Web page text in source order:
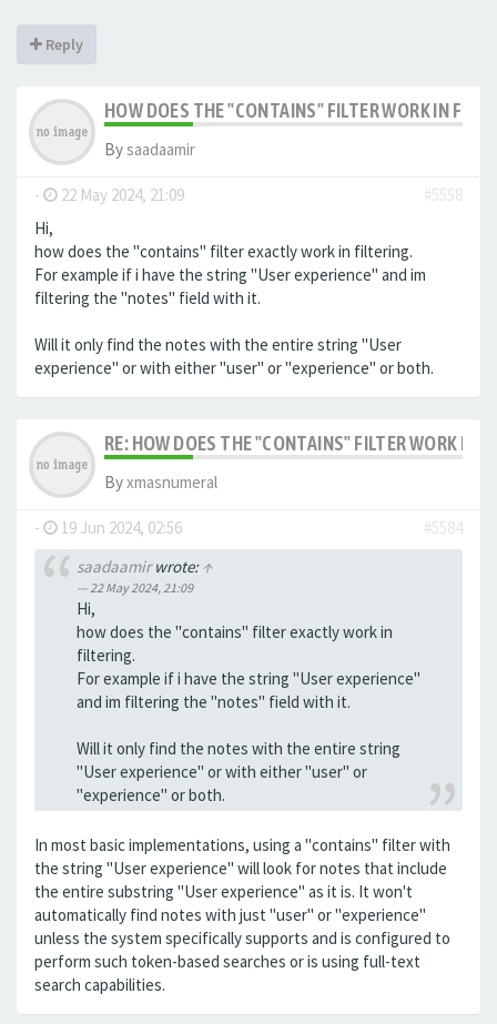
Reply
HOW DOES THE "CONTAINS" FILTER WORK IN
Bysaadaamir
- 22 May 2024, 21:09
#5558
Hi,
how does the "contains" filter exactly work in filtering.
For example if i have the string "User experience" and im
filtering the "notes" field with it.
Will it only find the notes with the entire string "User
experience" or with either "user" or "experience" or both.
RE: HOW DOES THE "CONTAINS" FILTER WORK IN
Byxmasnumeral
- 19 Jun 2024, 02:56
#5584
saadaamirwrote: ↑
22 May 2024, 21:09
Hi,
how does the "contains" filter exactly work in
filtering.
For example if i have the string "User experience"
and im filtering the "notes" field with it.
Will it only find the notes with the entire string
"User experience" or with either "user" or
"experience" or both.
In most basic implementations, using a "contains" filter with
the string "User experience" will look for notes that include
the entire substring "User experience" as it is. It won't
automatically find notes with just "user" or "experience"
unless the system specifically supports and is configured to
perform such token-based searches or is using full-text
search capabilities.